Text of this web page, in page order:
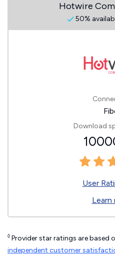
Hotwire
50%
Download
User
Learn
◊ Provider star ratings are based
independent customer